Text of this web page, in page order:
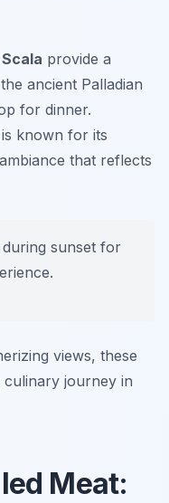
provide a
ancient Palladian
for dinner.
is known for its
that reflects
during sunset for
views, these
journey in
Meat: